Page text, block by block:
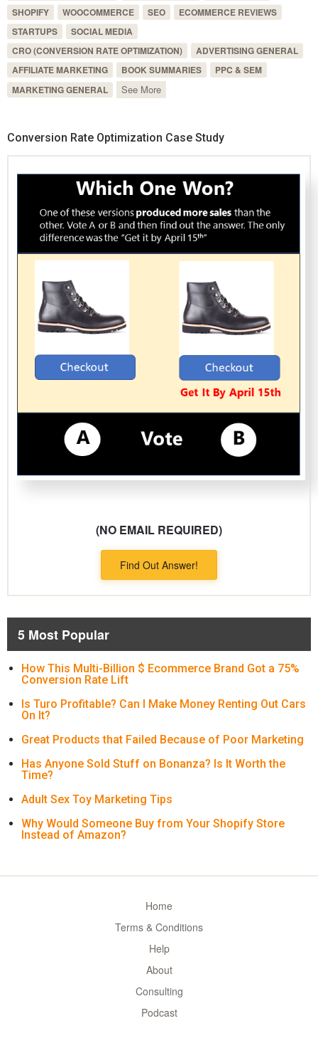
SHOPIFY
WOOCOMMERCE SEO
ECOMMERCE REVIEWS
STARTUPS
SOCIAL MEDIA
CRO (CONVERSION RATE OPTIMIZATION)
ADVERTISING GENERAL
AFFILIATE MARKETING
BOOK SUMMARIES
PPC & SEM
MARKETING GENERAL
See More
Conversion Rate Optimization Case Study
(NO EMAIL REQUIRED)
Find Out Answer!
5 Most Popular
How This Multi-Billion $ Ecommerce Brand Got a 75%
Conversion Rate Lift
Is Turo Profitable? Can I Make Money Renting Out Cars
On It?
Great Products that Failed Because of Poor Marketing
Has Anyone Sold Stuff on Bonanza? Is It Worth the
Time?
Adult Sex Toy Marketing Tips
Why Would Someone Buy from Your Shopify Store
Instead of Amazon?
Home
Terms & Conditions
Help
About
Consulting
Podcast